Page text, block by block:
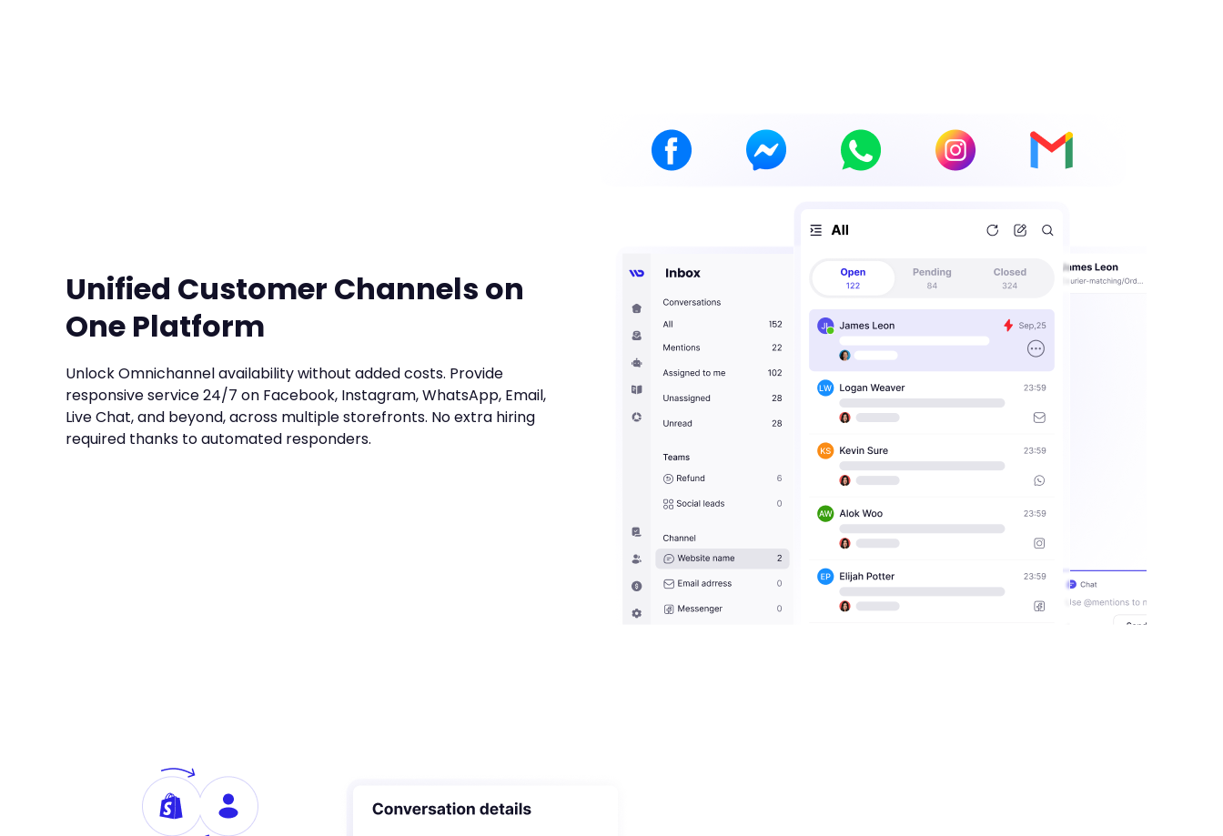
Unified Customer Channels on
One Platform
Unlock Omnichannel availability without added costs. Provide
responsive service 24/7 on Facebook, Instagram, WhatsApp, Email,
Live Chat, and beyond, across multiple storefronts. No extra hiring
required thanks to automated responders.